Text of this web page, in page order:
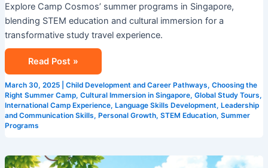
Explore Camp Cosmos’ summer programs in Singapore,
blending STEM education and cultural immersion for a
transformative study travel experience.
Best
Singapore
Summer
Programs!
Read Post »
March 30, 2025 Child Development and Career Pathways, Choosing the
Right Summer Camp, Cultural Immersion in Singapore, Global Study Tours,
International Camp Experience, Language Skills Development, Leadership
and Communication Skills, Personal Growth, STEM Education, Summer
Programs
Experience